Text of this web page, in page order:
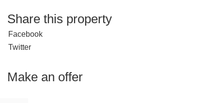
Share this property
Facebook
Twitter
Make an offer